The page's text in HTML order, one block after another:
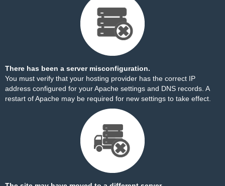
There has been a server misconfiguration.
You must verify that your hosting provider has the correct IP
address configured for your Apache settings and DNS records. A
restart of Apache may be required for new settings to take effect.